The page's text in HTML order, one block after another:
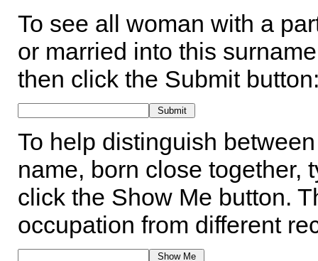
To see all woman with a
or married into this
then click the Submit
To help distinguish
name, born close together,
click the Show Me button.
occupation from different